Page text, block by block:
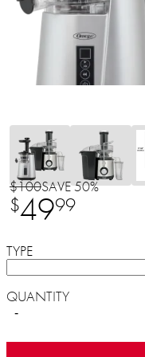
$100SAVE 50%
$4999
TYPE
QUANTITY
-